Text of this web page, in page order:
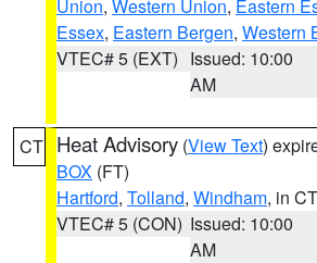
Union, Western Union, Eastern
Essex, Eastern Bergen, Western
VTEC# 5 (EXT) Issued: 10:00
AM
CT Heat Advisory (View Text)
BOX (FT)
Hartford, Tolland, Windham, in CT
VTEC# 5 (CON) Issued: 10:00
AM